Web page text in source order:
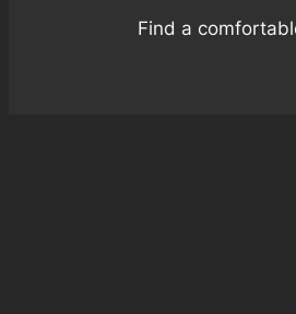
Find a